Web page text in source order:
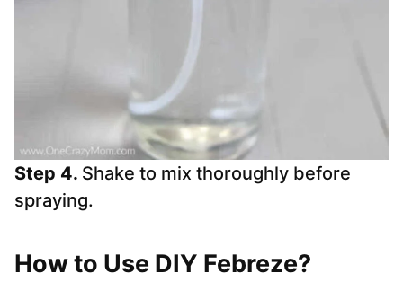
Step 4. Shake to mix thoroughly before
spraying.
How to Use DIY Febreze?